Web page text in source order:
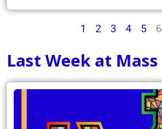
1 2 3 4 5 6
Last Week at Mass